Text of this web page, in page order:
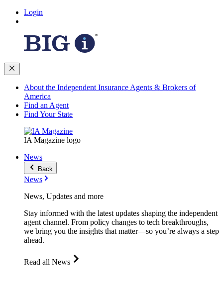
Login
About the Independent Insurance Agents & Brokers of
America
Find an Agent
Find Your State
IA Magazine logo
News
Back
News
News, Updates and more
Stay informed with the latest updates shaping the independent
agent channel. From policy changes to tech breakthroughs,
we bring you the insights that matter—so you’re always a step
ahead.
Read all News